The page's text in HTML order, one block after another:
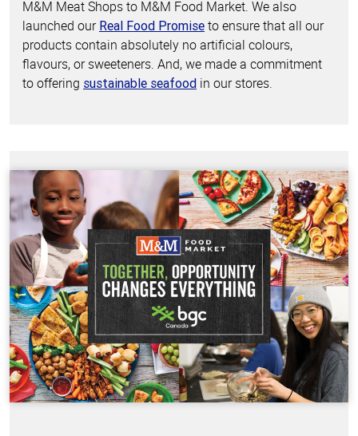
M&M Meat Shops to M&M Food Market. We also
launched our Real Food Promise to ensure that all our
products contain absolutely no artificial colours,
flavours, or sweeteners. And, we made a commitment
to offering sustainable seafood in our stores.